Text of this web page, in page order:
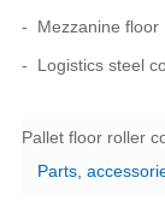
Mezzanine floor
Logistics steel
Pallet floor roller
Parts,